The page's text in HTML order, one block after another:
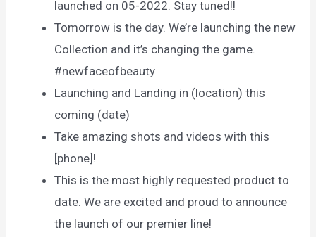
launched on 05-2022. Stay tuned!!
Tomorrow is the day. We’re launching the new
Collection and it’s changing the game.
#newfaceofbeauty
Launching and Landing in (location) this
coming (date)
Take amazing shots and videos with this
[phone]!
This is the most highly requested product to
date. We are excited and proud to announce
the launch of our premier line!